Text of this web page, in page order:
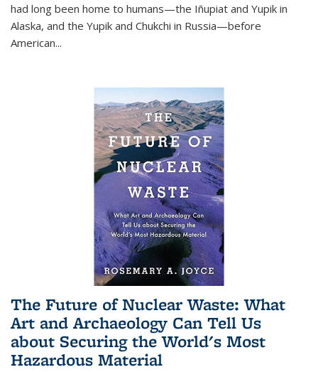
had long been home to humans—the Iñupiat and Yupik in
Alaska, and the Yupik and Chukchi in Russia—before
American...
The Future of Nuclear Waste: What
Art and Archaeology Can Tell Us
about Securing the World's Most
Hazardous Material